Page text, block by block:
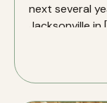
next several
Jacksonville in